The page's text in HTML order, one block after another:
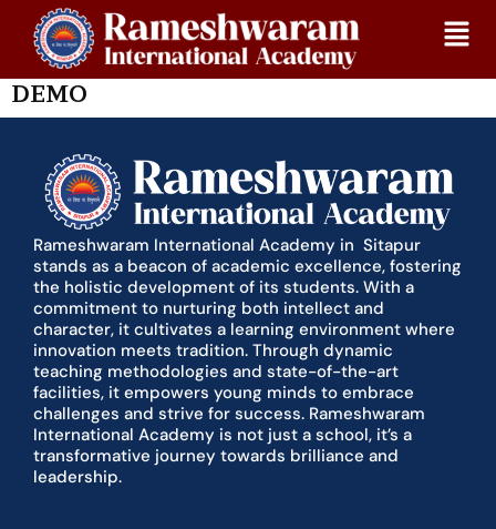
content
Home Demo
July 26, 2024
DEMO
Rameshwaram International Academy in Sitapur
stands as a beacon of academic excellence, fostering
the holistic development of its students. With a
commitment to nurturing both intellect and
character, it cultivates a learning environment where
innovation meets tradition. Through dynamic
teaching methodologies and state-of-the-art
facilities, it empowers young minds to embrace
challenges and strive for success. Rameshwaram
International Academy is not just a school, it’s a
transformative journey towards brilliance and
leadership.